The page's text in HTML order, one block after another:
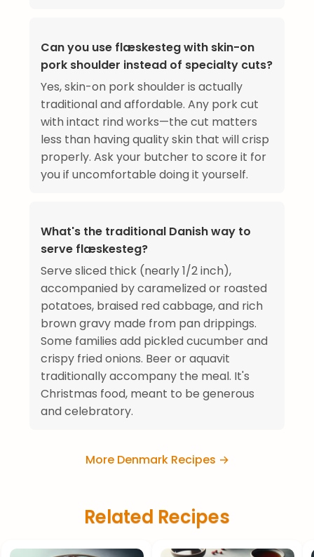
Can you use flæskesteg with skin-on
pork shoulder instead of specialty cuts?
Yes, skin-on pork shoulder is actually
traditional and affordable. Any pork cut
with intact rind works—the cut matters
less than having quality skin that will crisp
properly. Ask your butcher to score it for
you if uncomfortable doing it yourself.
What's the traditional Danish way to
serve flæskesteg?
Serve sliced thick (nearly 1/2 inch),
accompanied by caramelized or roasted
potatoes, braised red cabbage, and rich
brown gravy made from pan drippings.
Some families add pickled cucumber and
crispy fried onions. Beer or aquavit
traditionally accompany the meal. It's
Christmas food, meant to be generous
and celebratory.
More Denmark Recipes →
Related Recipes